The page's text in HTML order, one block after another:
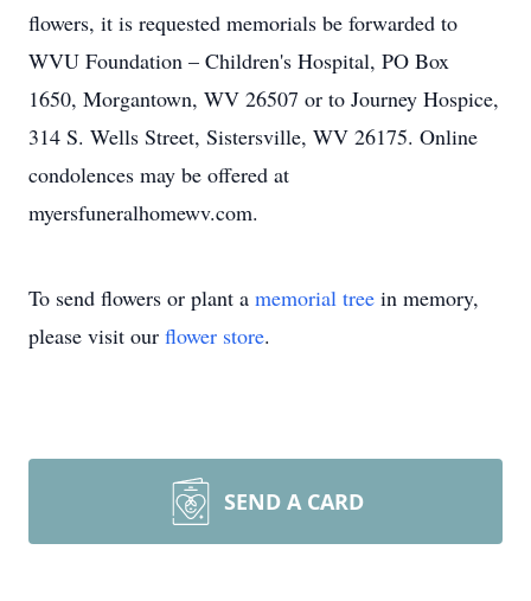
flowers, it is requested memorials be forwarded to
WVU Foundation – Children's Hospital, PO Box
1650, Morgantown, WV 26507 or to Journey Hospice,
314 S. Wells Street, Sistersville, WV 26175. Online
condolences may be offered at
myersfuneralhomewv.com.
To send flowers or plant a memorial tree in memory,
please visit our flower store.
SEND A CARD